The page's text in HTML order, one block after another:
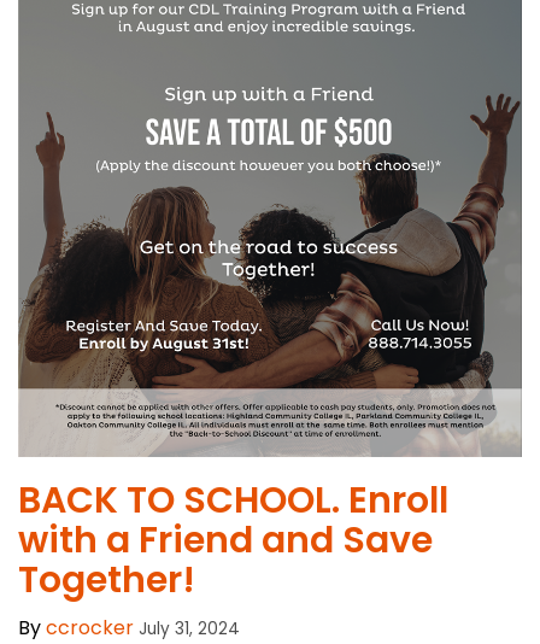
BACK TO SCHOOL. Enroll
with a Friend and Save
Together!
Byccrocker July 31, 2024